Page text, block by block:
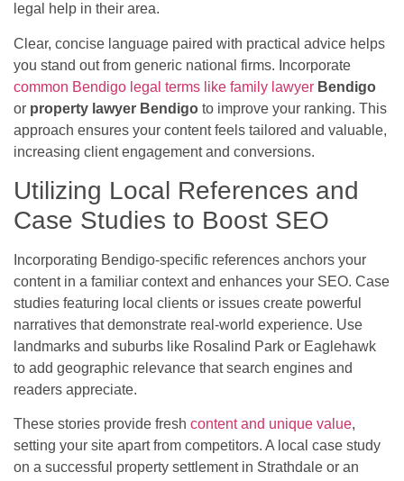
legal help in their area.
Clear, concise language paired with practical advice helps
you stand out from generic national firms. Incorporate
common Bendigo legal terms like family lawyer Bendigo
or property lawyer Bendigo to improve your ranking. This
approach ensures your content feels tailored and valuable,
increasing client engagement and conversions.
Utilizing Local References and
Case Studies to Boost SEO
Incorporating Bendigo-specific references anchors your
content in a familiar context and enhances your SEO. Case
studies featuring local clients or issues create powerful
narratives that demonstrate real-world experience. Use
landmarks and suburbs like Rosalind Park or Eaglehawk
to add geographic relevance that search engines and
readers appreciate.
These stories provide fresh content and unique value,
setting your site apart from competitors. A local case study
on a successful property settlement in Strathdale or an